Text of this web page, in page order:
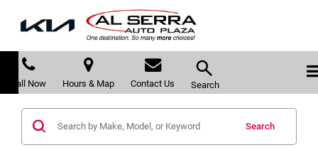
Call Now Hours & Map Contact Us Search
Search